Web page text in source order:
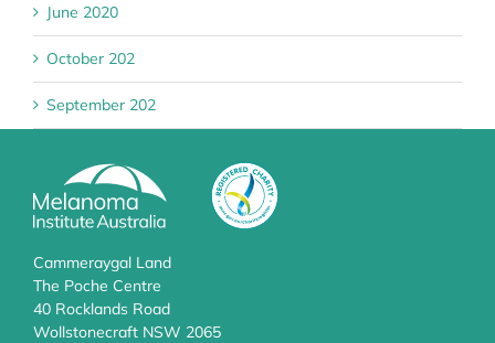
June 2020
October 202
September 202
Cammeraygal Land
The Poche Centre
40 Rocklands Road
Wollstonecraft NSW 2065